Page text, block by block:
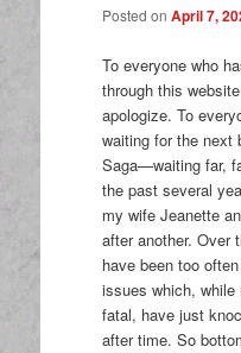
Posted onApril 7,
To everyone who
through this
apologize. To
waiting for the next
Saga—waiting far,
the past several
my wife Jeanette
after another. Over
have been too
issues which, while
fatal, have just
after time. So